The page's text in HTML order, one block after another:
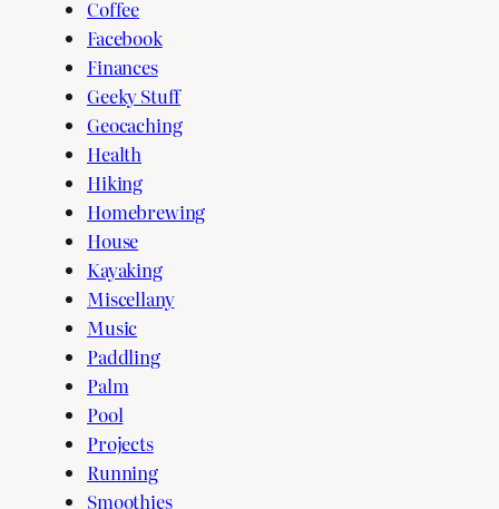
Coffee
Facebook
Finances
Geeky Stuff
Geocaching
Health
Hiking
Homebrewing
House
Kayaking
Miscellany
Music
Paddling
Palm
Pool
Projects
Running
Smoothies